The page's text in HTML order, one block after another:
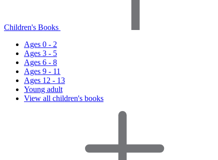
Children's Books
Ages 0 - 2
Ages 3 - 5
Ages 6 - 8
Ages 9 - 11
Ages 12 - 13
Young adult
View all children's books